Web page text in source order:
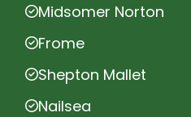
Midsomer Norton
Frome
Shepton Mallet
Nailsea